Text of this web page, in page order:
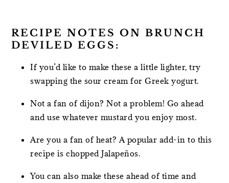
RECIPE NOTES ON BRUNCH
DEVILED EGGS:
If you’d like to make these a little lighter, try
swapping the sour cream for Greek yogurt.
Not a fan of dijon? Not a problem! Go ahead
and use whatever mustard you enjoy most.
Are you a fan of heat? A popular add-in to this
recipe is chopped Jalapeños.
You can also make these ahead of time and